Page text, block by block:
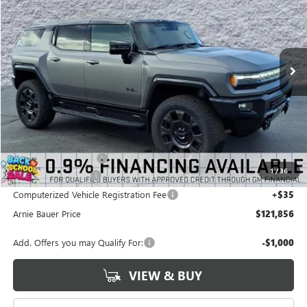
1/36
VIN:1GKTESDC7TU604631Stock:G260335Model:TT35526
In Stock 3 mi Ext.
$3,756
SAVINGS
$121,856
ARNIE BAUER PRICE
Less
MSRP: $125,199
Arnie Bauer Discount -$3,756
Documentation Fee +$378
Computerized Vehicle Registration Fee +$35
Arnie Bauer Price $121,856
Add. Offers you may Qualify For: -$1,000
VIEW & BUY